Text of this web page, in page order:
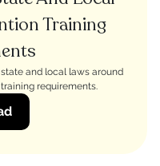
Training
and local laws around
requirements.